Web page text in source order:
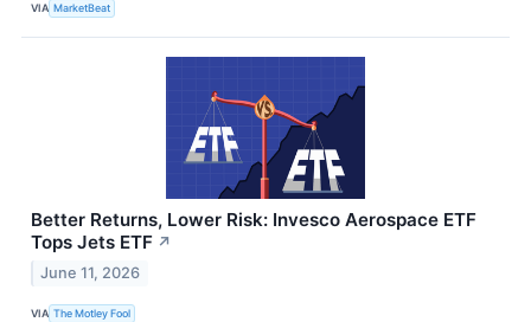
VIA MarketBeat
Better Returns, Lower Risk: Invesco Aerospace ETF
Tops Jets ETF ↗
June 11, 2026
VIA The Motley Fool